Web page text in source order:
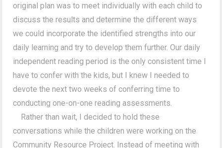
original plan was to meet individually with each child to
discuss the results and determine the different ways
we could incorporate the identified strengths into our
daily learning and try to develop them further. Our daily
independent reading period is the only consistent time I
have to confer with the kids, but I knew I needed to
devote the next two weeks of conferring time to
conducting one-on-one reading assessments.
Rather than wait, I decided to hold these
conversations while the children were working on the
Community Resource Project. Instead of meeting with